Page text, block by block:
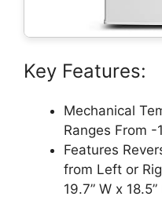
Key Features:
Mechanical
Ranges From -
Features
from Left or
19.7” W x